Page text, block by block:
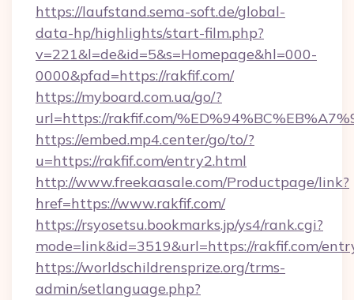
https://laufstand.sema-soft.de/global-
data-hp/highlights/start-film.php?
v=221&l=de&id=5&s=Homepage&hl=000-
0000&pfad=https://rakfif.com/
https://myboard.com.ua/go/?
url=https://rakfif.com/
https://embed.mp4.center/go/to/?
u=https://rakfif.com/entry2.html
http://www.freekaasale.com/Productpage/link?
href=https://www.rakfif.com/
https://rsyosetsu.bookmarks.jp/ys4/rank.cgi?
mode=link&id=3519&url=https://rakfif.com/
https://worldschildrensprize.org/trms-
admin/setlanguage.php?